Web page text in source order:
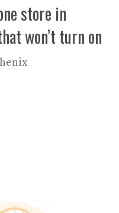
store in
won’t turn on